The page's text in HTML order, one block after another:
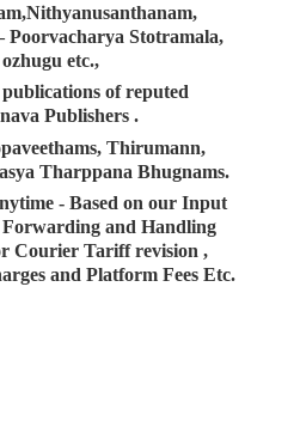
Poorvacharya Stotramala,
etc.,
publications of reputed
Publishers .
Thirumann,
Tharppana Bhugnams.
- Based on our Input
and Handling
Courier Tariff revision ,
and Platform Fees Etc.